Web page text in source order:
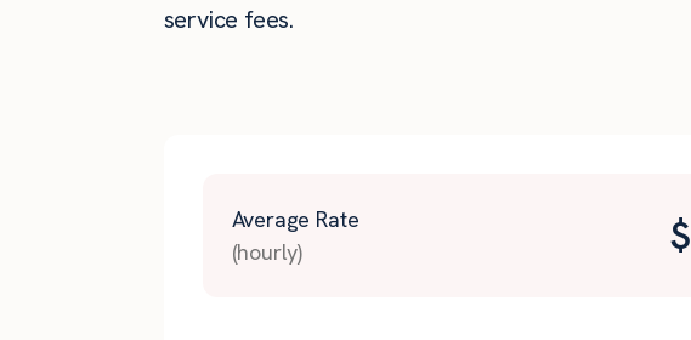
service fees.
Average Rate
(hourly)
$